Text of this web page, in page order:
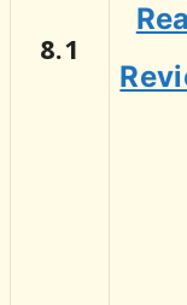
8.1